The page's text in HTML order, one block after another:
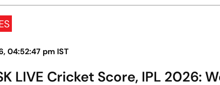
04:52:47 pm IST
LIVE Cricket Score, IPL 2026: